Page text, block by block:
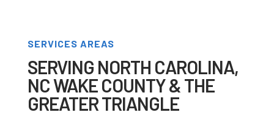
SERVICES AREAS
SERVING NORTH CAROLINA,
NC WAKE COUNTY & THE
GREATER TRIANGLE